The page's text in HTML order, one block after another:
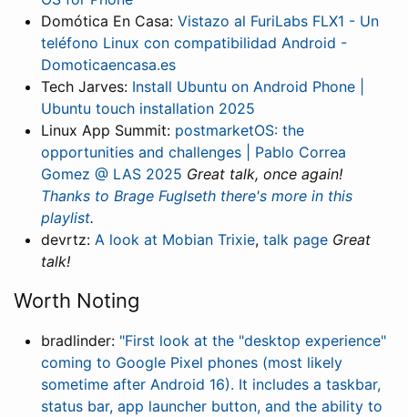
Domótica En Casa: Vistazo al FuriLabs FLX1 - Un
teléfono Linux con compatibilidad Android -
Domoticaencasa.es
Tech Jarves: Install Ubuntu on Android Phone |
Ubuntu touch installation 2025
Linux App Summit: postmarketOS: the
opportunities and challenges | Pablo Correa
Gomez @ LAS 2025 Great talk, once again!
Thanks to Brage Fuglseth there's more in this
playlist.
devrtz: A look at Mobian Trixie, talk page Great
talk!
Worth Noting
bradlinder: "First look at the "desktop experience"
coming to Google Pixel phones (most likely
sometime after Android 16). It includes a taskbar,
status bar, app launcher button, and the ability to